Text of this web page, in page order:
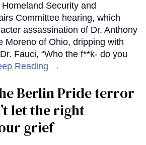
Security and
Committee hearing, which
assassination of Dr. Anthony
Moreno of Ohio, dripping with
Fauci, “Who the f**k- do you
Reading →
Berlin Pride terror
let the right
grief